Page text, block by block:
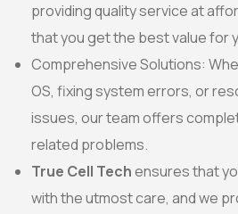
providing quality service at
that you get the best value for
Comprehensive Solutions:
OS, fixing system errors, or
issues, our team offers
related problems.
True Cell Techensures that
with the utmost care, and we